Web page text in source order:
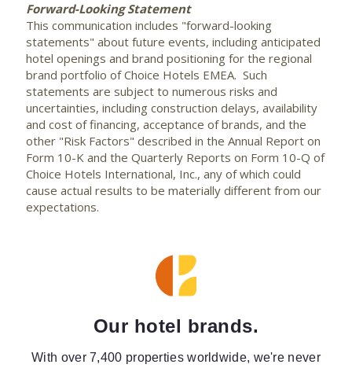
Forward-Looking Statement
This communication includes "forward-looking
statements" about future events, including anticipated
hotel openings and brand positioning for the regional
brand portfolio of Choice Hotels EMEA. Such
statements are subject to numerous risks and
uncertainties, including construction delays, availability
and cost of financing, acceptance of brands, and the
other "Risk Factors" described in the Annual Report on
Form 10-K and the Quarterly Reports on Form 10-Q of
Choice Hotels International, Inc., any of which could
cause actual results to be materially different from our
expectations.
Our hotel brands.
With over 7,400 properties worldwide, we're never